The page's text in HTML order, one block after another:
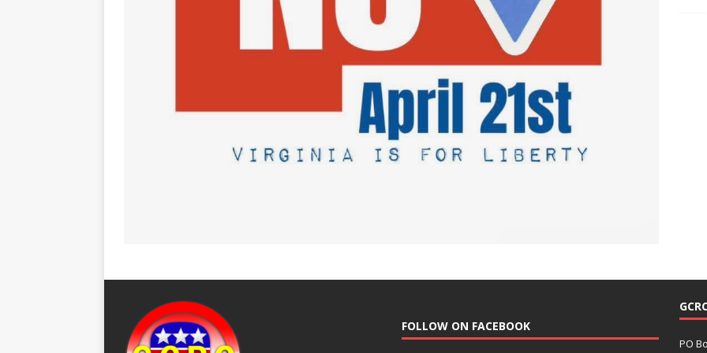
FOLLOW ON FACEBOOK
PO